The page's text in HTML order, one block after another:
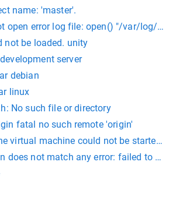
name: 'master'.
open error log file: open() "/var/log/
not be loaded. unity
server
debian
linux
No such file or directory
fatal no such remote 'origin'
virtual machine could not be started
does not match any error: failed to